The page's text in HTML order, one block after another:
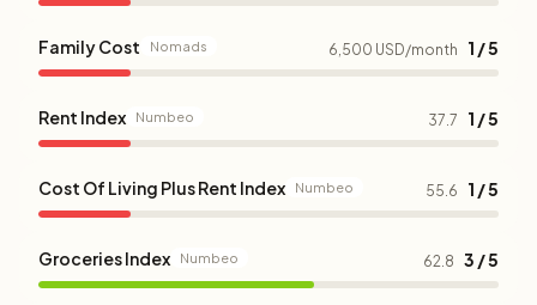
Family Cost Nomads 6,500 USD/month 1 / 5
Rent Index Numbeo 37.7 1 / 5
Cost Of Living Plus Rent Index Numbeo 55.6 1 / 5
Groceries Index Numbeo 62.8 3 / 5